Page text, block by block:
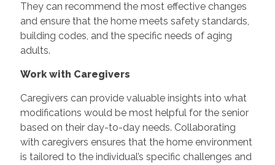
They can recommend the most effective changes
and ensure that the home meets safety standards,
building codes, and the specific needs of aging
adults.
Work with Caregivers
Caregivers can provide valuable insights into what
modifications would be most helpful for the senior
based on their day-to-day needs. Collaborating
with caregivers ensures that the home environment
is tailored to the individual’s specific challenges and